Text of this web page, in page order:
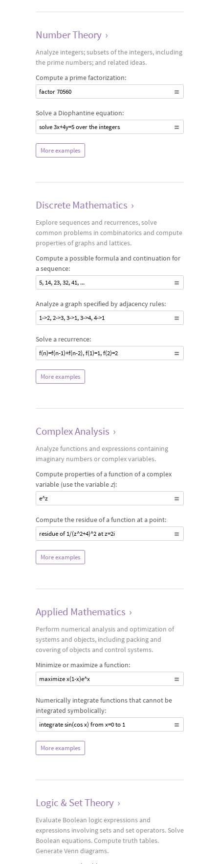
Number Theory ›
Analyze integers; subsets of the integers, including
the prime numbers; and related ideas.
Compute a prime factorization:
factor 70560
Solve a Diophantine equation:
solve 3x+4y=5 over the integers
More examples
Discrete Mathematics ›
Explore sequences and recurrences, solve
common problems in combinatorics and compute
properties of graphs and lattices.
Compute a possible formula and continuation for
a sequence:
5, 14, 23, 32, 41, ...
Analyze a graph specified by adjacency rules:
1->2, 2->3, 3->1, 3->4, 4->1
Solve a recurrence:
f(n)=f(n-1)+f(n-2), f(1)=1, f(2)=2
More examples
Complex Analysis ›
Analyze functions and expressions containing
imaginary numbers or complex variables.
Compute properties of a function of a complex
variable (use the variablez):
e^z
Compute the residue of a function at a point:
residue of 1/(z^2+4)^2 at z=2i
More examples
Applied Mathematics ›
Perform numerical analysis and optimization of
systems and objects, including packing and
covering of objects and control systems.
Minimize or maximize a function:
maximize x(1-x)e^x
Numerically integrate functions that cannot be
integrated symbolically:
integrate sin(cos x) from x=0 to 1
More examples
Logic & Set Theory ›
Evaluate Boolean logic expressions and
expressions involving sets and set operators. Solve
Boolean equations. Compute truth tables.
Generate Venn diagrams.